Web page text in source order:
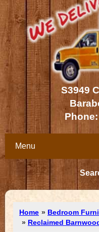
S3949
Phone:
Menu
Home » Bedroom
» Reclaimed